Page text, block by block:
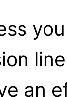
an